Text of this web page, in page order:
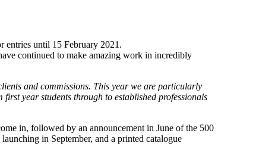
entries until 15 February 2021.
continued to make amazing work in incredibly
and commissions. This year we are particularly
year students through to established professionals
in, followed by an announcement in June of the 500
in September, and a printed catalogue